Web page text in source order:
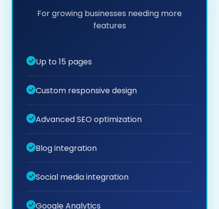
For growing businesses needing more
features
Up to 15 pages
Custom responsive design
Advanced SEO optimization
Blog integration
Social media integration
Google Analytics